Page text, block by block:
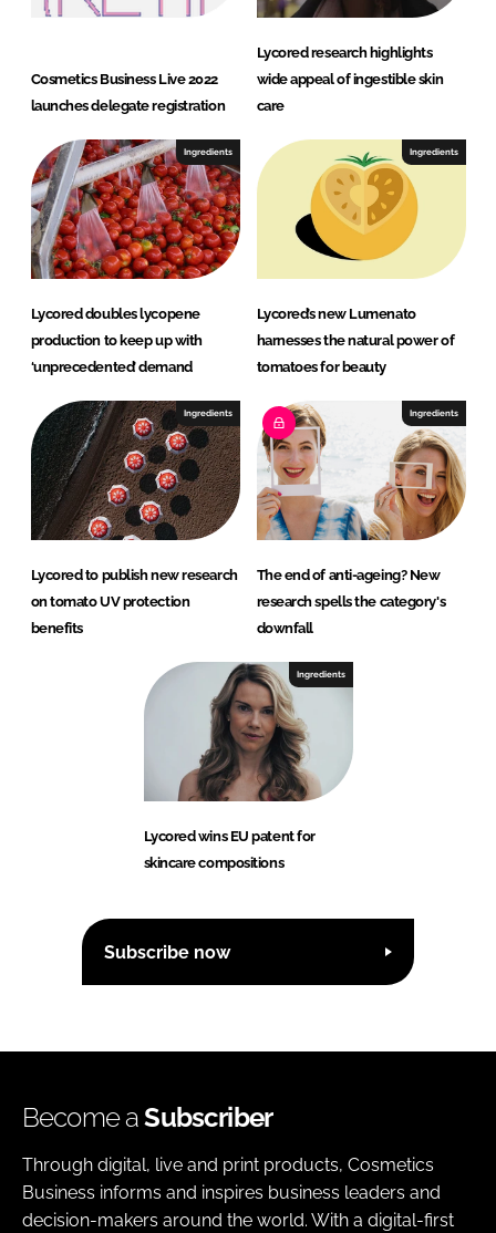
Cosmetics Business Live 2022
launches delegate registration
Lycored research highlights
wide appeal of ingestible skin
care
Ingredients
Lycored doubles lycopene
production to keep up with
‘unprecedented’ demand
Ingredients
Lycored’s new Lumenato
harnesses the natural power of
tomatoes for beauty
Ingredients
Lycored to publish new research
on tomato UV protection
benefits
Ingredients
The end of anti-ageing? New
research spells the category's
downfall
Ingredients
Lycored wins EU patent for
skincare compositions
Subscribe now
Become aSubscriber
Through digital, live and print products, Cosmetics
Business informs and inspires business leaders and
decision-makers around the world. With a digital-first